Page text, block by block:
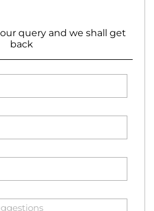
query and we shall get
back